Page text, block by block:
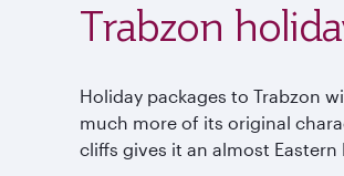
Trabzon
Holiday packages to Trabzon
much more of its original
cliffs gives it an almost